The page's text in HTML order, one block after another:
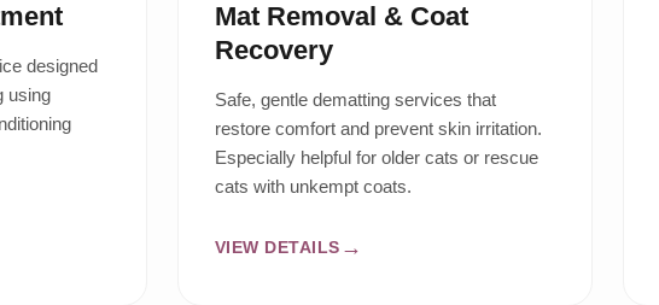
designed
using
Mat Removal & Coat
Recovery
Safe, gentle dematting services that
restore comfort and prevent skin irritation.
Especially helpful for older cats or rescue
cats with unkempt coats.
VIEW DETAILS